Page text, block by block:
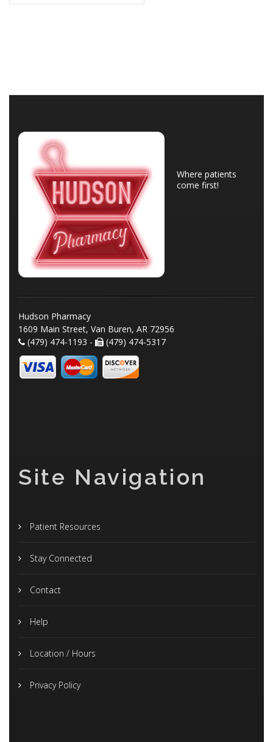
Where patients
come first!
Hudson Pharmacy
1609 Main Street, Van Buren, AR 72956
(479) 474-1193 -
(479) 474-5317
Site Navigation
Patient Resources
Stay Connected
Contact
Help
Location / Hours
Privacy Policy